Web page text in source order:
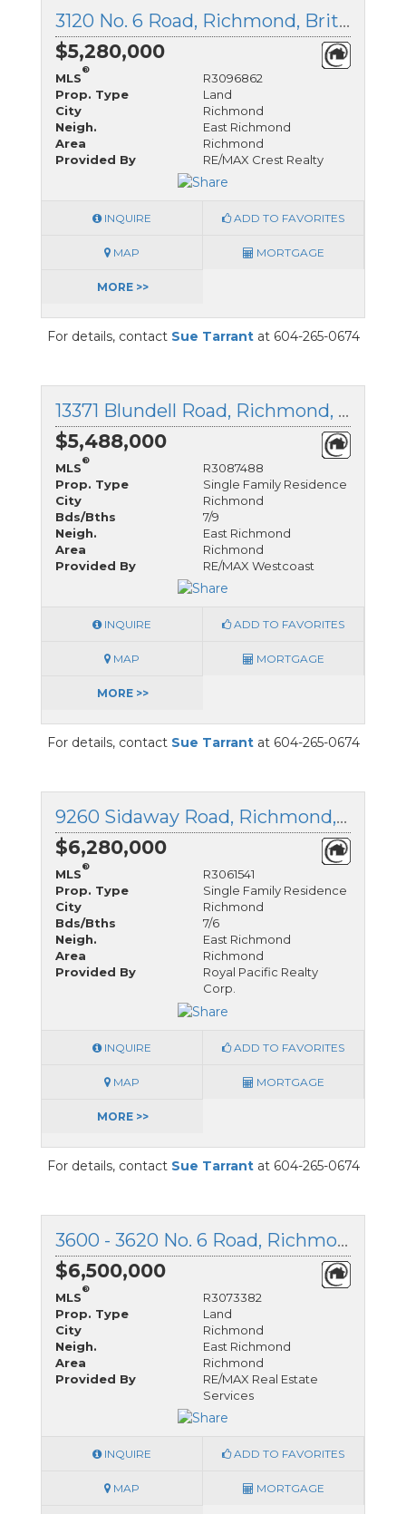
3120 No. 6 Road, Richmond, British Columbia
$5,280,000
MLS
®
R3096862
Prop. Type
Land
City
Richmond
Neigh.
East Richmond
Area
Richmond
Provided By
RE/MAX Crest Realty
INQUIRE ADD TO FAVORITES
MAP MORTGAGE
MORE >>
For details, contact Sue Tarrantat 604-265-0674
13371 Blundell Road, Richmond, British Columbia
$5,488,000
MLS
®
R3087488
Prop. Type
Single Family Residence
City
Richmond
Bds/Bths
7/9
Neigh.
East Richmond
Area
Richmond
Provided By
RE/MAX Westcoast
INQUIRE ADD TO FAVORITES
MAP MORTGAGE
MORE >>
For details, contact Sue Tarrantat 604-265-0674
9260 Sidaway Road, Richmond, British Columbia
$6,280,000
MLS
®
R3061541
Prop. Type
Single Family Residence
City
Richmond
Bds/Bths
7/6
Neigh.
East Richmond
Area
Richmond
Provided By
Royal Pacific Realty
Corp.
INQUIRE ADD TO FAVORITES
MAP MORTGAGE
MORE >>
For details, contact Sue Tarrantat 604-265-0674
3600 - 3620 No. 6 Road, Richmond, British Columbia
$6,500,000
MLS
®
R3073382
Prop. Type
Land
City
Richmond
Neigh.
East Richmond
Area
Richmond
Provided By
RE/MAX Real Estate
Services
INQUIRE ADD TO FAVORITES
MAP MORTGAGE